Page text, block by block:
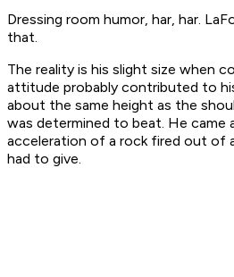
Dressing room humor, har, har.
that.
The reality is his slight size when
attitude probably contributed to
about the same height as the
was determined to beat. He
acceleration of a rock fired out of
had to give.